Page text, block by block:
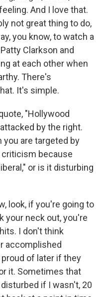
And I love that.
not great thing to do,
you know, to watch a
Clarkson and
at each other when
There's
It's simple.
"Hollywood
by the right.
you are targeted by
because
or is it disturbing
look, if you're going to
your neck out, you're
I don't think
accomplished
of later if they
it. Sometimes that
if I wasn't, 20